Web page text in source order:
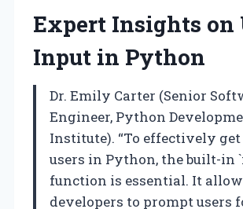
Expert Insights on
Input in Python
Dr. Emily Carter (Senior
Engineer, Python
Institute). “To effectively
users in Python, the built-in
function is essential. It
developers to prompt users